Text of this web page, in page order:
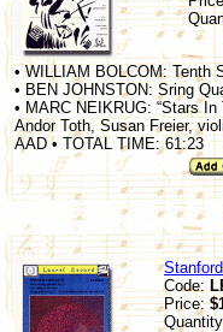
• WILLIAM BOLCOM: Tenth
• BEN JOHNSTON: Sring
• MARC NEIKRUG: “Stars In
Andor Toth, Susan Freier,
AAD • TOTAL TIME: 61:23
Code:
Price: